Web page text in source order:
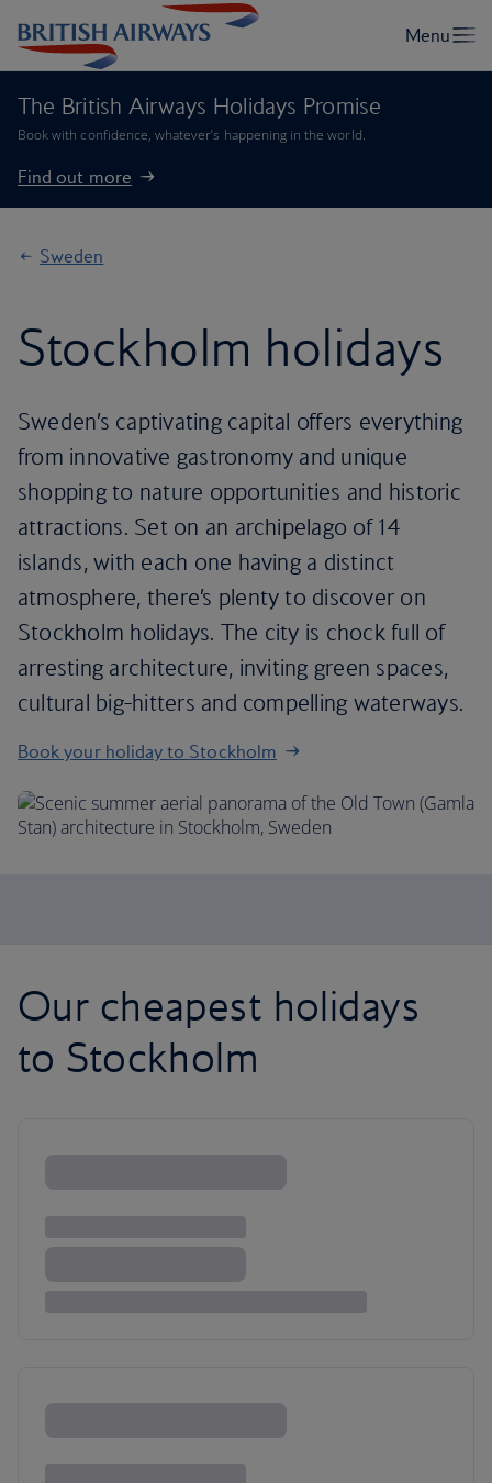
The British Airways Holidays Promise
Book with confidence, whatever’s happening in the world.
Find out more
Sweden
Stockholm holidays
Sweden’s captivating capital offers everything
from innovative gastronomy and unique
shopping to nature opportunities and historic
attractions. Set on an archipelago of 14
islands, with each one having a distinct
atmosphere, there’s plenty to discover on
Stockholm holidays. The city is chock full of
arresting architecture, inviting green spaces,
cultural big-hitters and compelling waterways.
Book your holiday to Stockholm
Our cheapest holidays
to Stockholm